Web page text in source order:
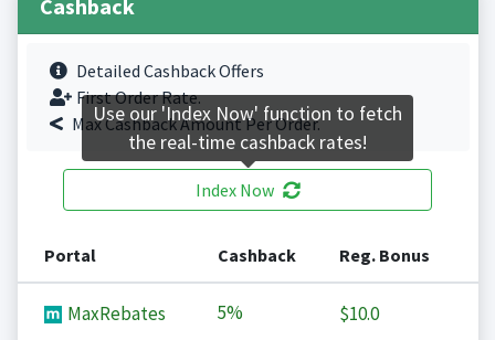
Cashback
Detailed Cashback Offers
First Order Rate.
Max Cashback Amount Per Order.
Index Now
Portal Cashback Reg. Bonus
MaxRebates 5% $10.0
Use our 'Index Now' function to fetch
the real-time cashback rates!